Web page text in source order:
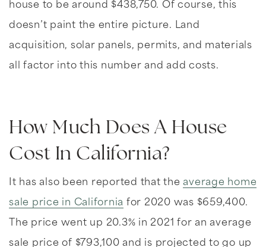
house to be around $438,750. Of course, this
doesn’t paint the entire picture. Land
acquisition, solar panels, permits, and materials
all factor into this number and add costs.
How Much Does A House
Cost In California?
It has also been reported that theaverage home
sale price in California for 2020 was $659,400.
The price went up 20.3% in 2021 for an average
sale price of $793,100 and is projected to go up